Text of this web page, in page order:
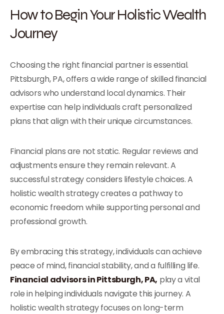
How to Begin Your Holistic Wealth
Journey
Choosing the right financial partner is essential.
Pittsburgh, PA, offers a wide range of skilled financial
advisors who understand local dynamics. Their
expertise can help individuals craft personalized
plans that align with their unique circumstances.
Financial plans are not static. Regular reviews and
adjustments ensure they remain relevant. A
successful strategy considers lifestyle choices. A
holistic wealth strategy creates a pathway to
economic freedom while supporting personal and
professional growth.
By embracing this strategy, individuals can achieve
peace of mind, financial stability, and a fulfilling life.
Financial advisors in Pittsburgh, PA, play a vital
role in helping individuals navigate this journey. A
holistic wealth strategy focuses on long-term